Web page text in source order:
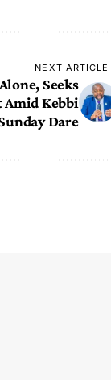
NEXT ARTICLE
Seeks
Amid Kebbi
Dare